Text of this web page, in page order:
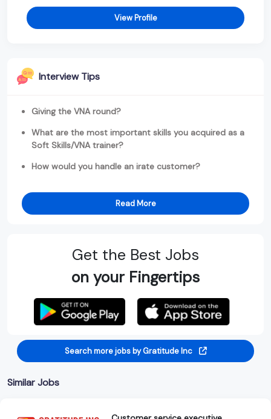
View Profile
Interview Tips
Giving the VNA round?
What are the most important skills you acquired as a
Soft Skills/VNA trainer?
How would you handle an irate customer?
Read More
Get the Best Jobs
on your Fingertips
Search more jobs by Gratitude Inc
Similar Jobs